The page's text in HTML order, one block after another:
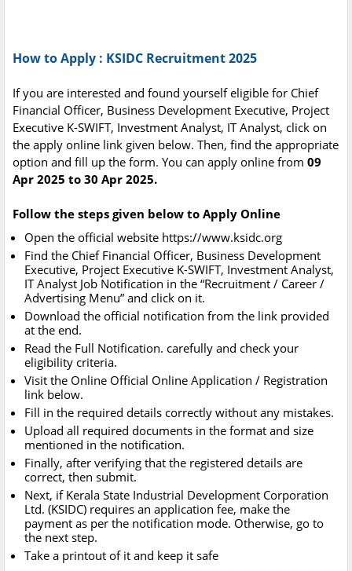
How to Apply : KSIDC Recruitment 2025
If you are interested and found yourself eligible for Chief
Financial Officer, Business Development Executive, Project
Executive K-SWIFT, Investment Analyst, IT Analyst, click on
the apply online link given below. Then, find the appropriate
option and fill up the form. You can apply online from 09
Apr 2025 to 30 Apr 2025.
Follow the steps given below to Apply Online
Open the official website https://www.ksidc.org
Find the Chief Financial Officer, Business Development
Executive, Project Executive K-SWIFT, Investment Analyst,
IT Analyst Job Notification in the “Recruitment / Career /
Advertising Menu” and click on it.
Download the official notification from the link provided
at the end.
Read the Full Notification. carefully and check your
eligibility criteria.
Visit the Online Official Online Application / Registration
link below.
Fill in the required details correctly without any mistakes.
Upload all required documents in the format and size
mentioned in the notification.
Finally, after verifying that the registered details are
correct, then submit.
Next, if Kerala State Industrial Development Corporation
Ltd. (KSIDC) requires an application fee, make the
payment as per the notification mode. Otherwise, go to
the next step.
Take a printout of it and keep it safe